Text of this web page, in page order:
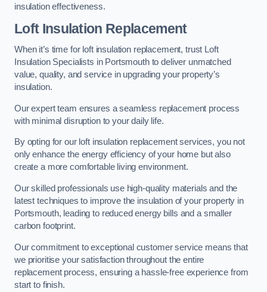
insulation effectiveness.
Loft Insulation Replacement
When it’s time for loft insulation replacement, trust Loft
Insulation Specialists in Portsmouth to deliver unmatched
value, quality, and service in upgrading your property’s
insulation.
Our expert team ensures a seamless replacement process
with minimal disruption to your daily life.
By opting for our loft insulation replacement services, you not
only enhance the energy efficiency of your home but also
create a more comfortable living environment.
Our skilled professionals use high-quality materials and the
latest techniques to improve the insulation of your property in
Portsmouth, leading to reduced energy bills and a smaller
carbon footprint.
Our commitment to exceptional customer service means that
we prioritise your satisfaction throughout the entire
replacement process, ensuring a hassle-free experience from
start to finish.